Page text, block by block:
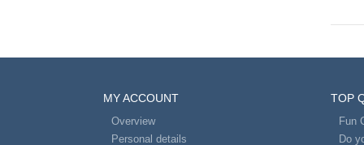
MY ACCOUNT
Overview
Personal details
TOP
Fun
Do